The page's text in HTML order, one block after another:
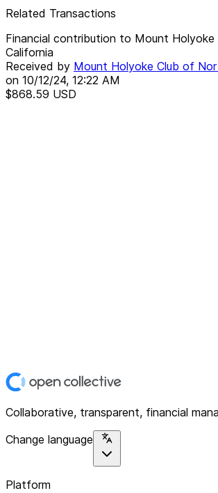
Related Transactions
Financial contribution to Mount
California
Received by Mount Holyoke Club of
on 10/12/24, 12:22 AM
$868.59 USD
Collaborative, transparent, financial
Change language
Platform